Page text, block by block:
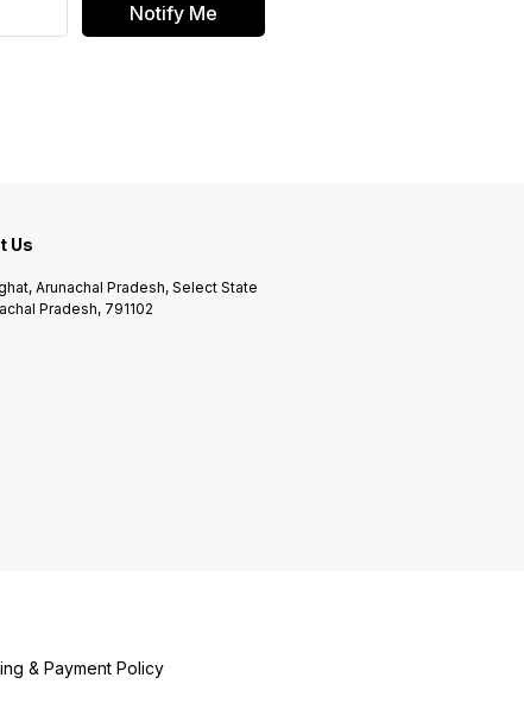
Notify Me
Us
Arunachal Pradesh, Select State
Pradesh, 791102
& Payment Policy